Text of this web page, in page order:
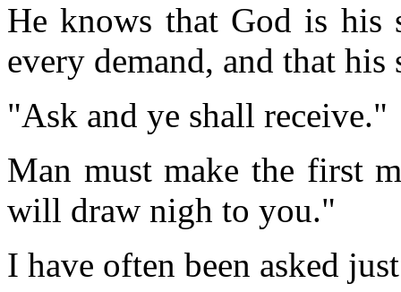
He knows that God is his
every demand, and that
"Ask and ye shall receive."
Man must make the first
will draw nigh to you."
I have often been asked